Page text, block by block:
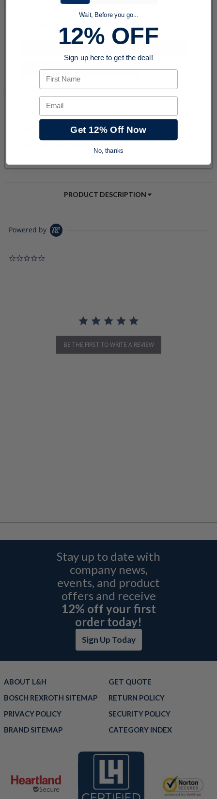
PRODUCT DESCRIPTION
Powered by
BE THE FIRST TO WRITE A REVIEW
Stay up to date with
company news,
events, and product
offers and receive
12% off your first
order today!
Sign Up Today
ABOUT L&H
GET QUOTE
BOSCH REXROTH SITEMAP
RETURN POLICY
PRIVACY POLICY
SECURITY POLICY
BRAND SITEMAP
CATEGORY INDEX
Wait, Before you go...
12% OFF
Sign up here to get the deal!
First Name
Email
Get 12% Off Now
No, thanks